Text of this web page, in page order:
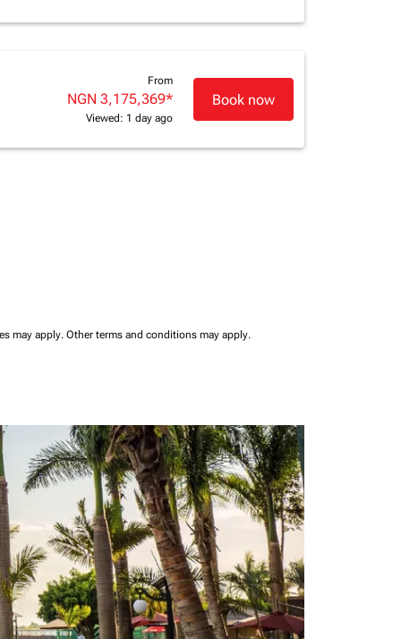
From
NGN 3,175,369*
Viewed: 1 day ago
Book now
may apply. Other terms and conditions may apply.